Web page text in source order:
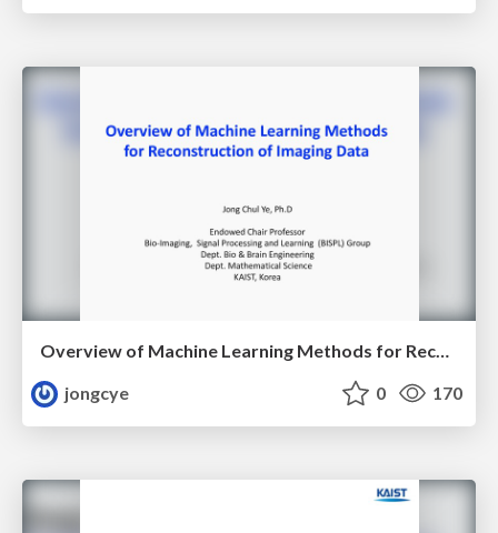
Overview of Machine Learning Methods for Reconstruction of Imaging Data
jongcye
0 170